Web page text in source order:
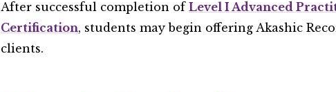
After successful completion ofLevel I Advanced
Certification, students may begin offering Akashic
clients.